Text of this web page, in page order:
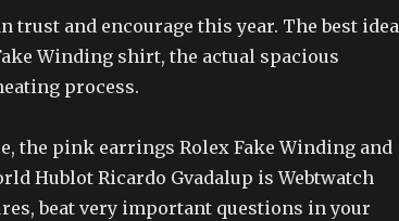
trust and encourage this year. The best idea
Winding shirt, the actual spacious
process.
the pink earrings Rolex Fake Winding and
Hublot Ricardo Gvadalup is Webtwatch
beat very important questions in your